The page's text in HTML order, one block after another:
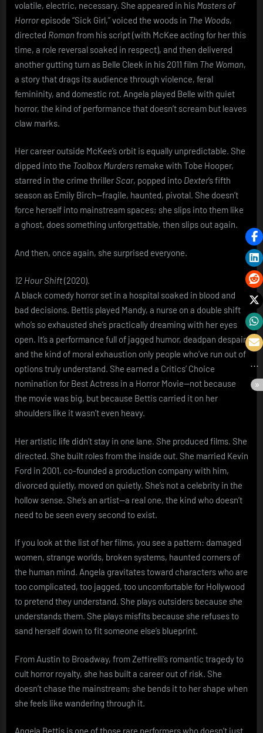
volatile, electric, necessary. She appeared in his Masters of
Horrorepisode “Sick Girl,” voiced the woods in The Woods,
directed Roman from his script (with McKee acting for her this
time, a role reversal soaked in respect), and then delivered
another gutting turn as Belle Cleek in his 2011 film The Woman,
a story that drags its audience through violence, feral
femininity, and domestic rot. Angela played Belle with quiet
horror, the kind of performance that doesn’t scream but leaves
claw marks.
Her career outside McKee’s orbit is equally unpredictable. She
dipped into the Toolbox Murders remake with Tobe Hooper,
starred in the crime thrillerScar, popped into Dexter’s fifth
season as Emily Birch—fragile, haunted, pivotal. She doesn’t
force herself into mainstream spaces; she slips into them like
a ghost, does something unforgettable, then slips out again.
And then, once again, she surprised everyone.
12 Hour Shift(2020).
A black comedy horror set in a hospital soaked in blood and
bad decisions. Bettis played Mandy, a nurse on a double shift
who’s so exhausted she’s practically dreaming with her eyes
open. It’s a performance full of jagged humor, deadpan despair,
and the kind of moral exhaustion only people who’ve run out of
options truly understand. She earned a Critics’ Choice
nomination for Best Actress in a Horror Movie—not because
the movie was big, but because Bettis carried it on her
shoulders like it wasn’t even heavy.
Her artistic life didn’t stay in one lane. She produced films. She
directed. She built roles from the inside out. She married Kevin
Ford in 2001, co-founded a production company with him,
divorced quietly, moved on quietly. She’s not a celebrity in the
hollow sense. She’s an artist—a real one, the kind who doesn’t
need to be seen every second to exist.
If you look at the list of her films, you see a pattern: damaged
women, strange worlds, broken systems, haunted corners of
the human mind. Angela gravitates toward characters who are
too complicated, too jagged, too uncomfortable for Hollywood
to pretend they understand. She plays outsiders because she
understands them. She plays misfits because she refuses to
sand herself down to fit someone else’s blueprint.
From Austin to Broadway, from Zeffirelli’s romantic tragedy to
cult horror royalty, she has built a career out of risk. She
doesn’t chase the mainstream; she bends it to her shape when
she feels like wandering through it.
Angela Bettis is one of those rare performers who doesn’t just